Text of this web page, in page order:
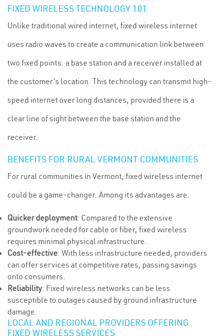
FIXED WIRELESS TECHNOLOGY 101
Unlike traditional wired internet, fixed wireless internet
uses radio waves to create a communication link between
two fixed points: a base station and a receiver installed at
the customer's location. This technology can transmit high-
speed internet over long distances, provided there is a
clear line of sight between the base station and the
receiver.
BENEFITS FOR RURAL VERMONT COMMUNITIES
For rural communities in Vermont, fixed wireless internet
could be a game-changer. Among its advantages are:
Quicker deployment: Compared to the extensive
groundwork needed for cable or fiber, fixed wireless
requires minimal physical infrastructure.
Cost-effective: With less infrastructure needed, providers
can offer services at competitive rates, passing savings
onto consumers.
Reliability: Fixed wireless networks can be less
susceptible to outages caused by ground infrastructure
damage.
LOCAL AND REGIONAL PROVIDERS OFFERING
FIXED WIRELESS SERVICES